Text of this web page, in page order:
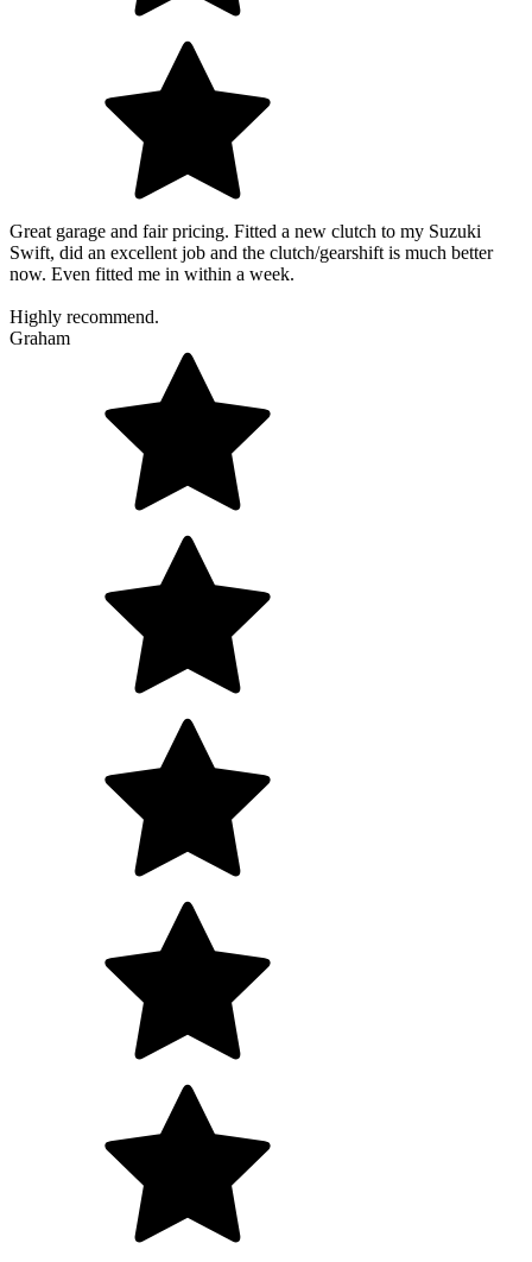
Great garage and fair pricing. Fitted a new clutch to my Suzuki
Swift, did an excellent job and the clutch/gearshift is much better
now. Even fitted me in within a week.
Highly recommend.
Graham